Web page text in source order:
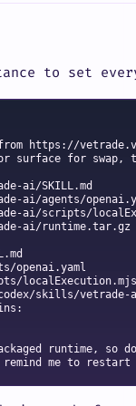
to set
https://
surface for
ai/SKILL.md
ai/agents/
ai/scripts/
ai/runtime.tar.gz
openai.yaml
localExecution.mjs
skills/vetrade-
runtime, so do